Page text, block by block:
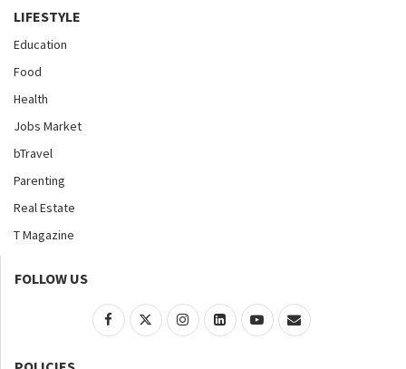
LIFESTYLE
Education
Food
Health
Jobs Market
bTravel
Parenting
Real Estate
T Magazine
FOLLOW US